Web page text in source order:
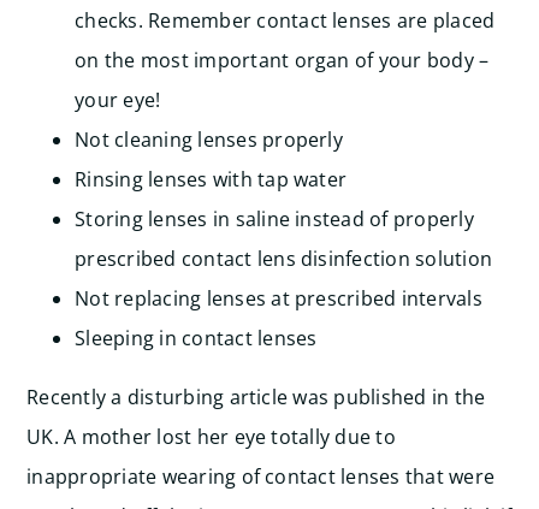
checks. Remember contact lenses are placed
on the most important organ of your body –
your eye!
Not cleaning lenses properly
Rinsing lenses with tap water
Storing lenses in saline instead of properly
prescribed contact lens disinfection solution
Not replacing lenses at prescribed intervals
Sleeping in contact lenses
Recently a disturbing article was published in the
UK. A mother lost her eye totally due to
inappropriate wearing of contact lenses that were